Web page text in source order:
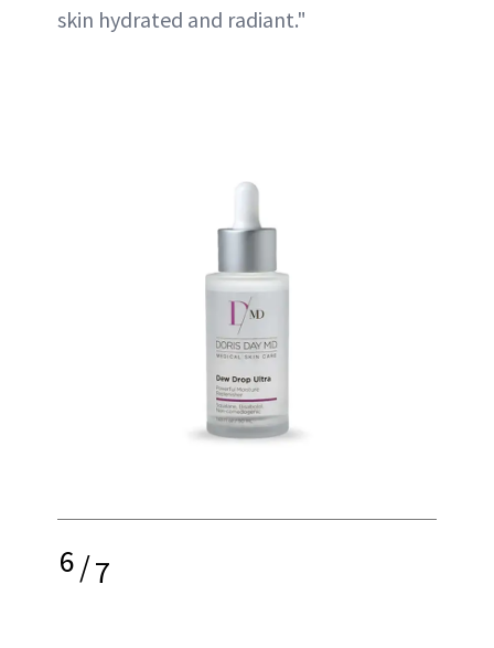
skin hydrated and radiant."
6/7